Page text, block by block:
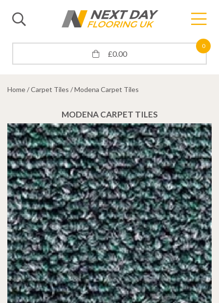
0
£0.00
Home/Carpet Tiles / Modena Carpet Tiles
MODENA CARPET TILES